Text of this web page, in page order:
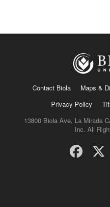
Contact Biola Maps &
Privacy Policy
13800 Biola Ave, La Mirada
Inc. All